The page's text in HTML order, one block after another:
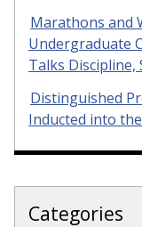
Marathons and
Undergraduate
Talks Discipline,
Distinguished
Inducted into
Categories